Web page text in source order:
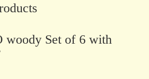
woody Set of 6 with